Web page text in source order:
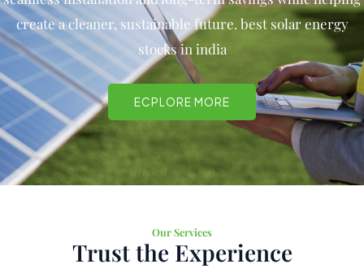
create a cleaner, sustainable future. best solar energy
stocks in india
ECPLORE MORE
Our Services
Trust the Experience